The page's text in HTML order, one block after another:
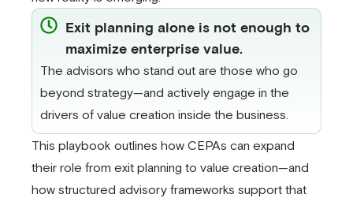
Exit planning alone is not enough to
maximize enterprise value.
The advisors who stand out are those who go
beyond strategy—and actively engage in the
drivers of value creation inside the business.
This playbook outlines how CEPAs can expand
their role from exit planning to value creation—and
how structured advisory frameworks support that